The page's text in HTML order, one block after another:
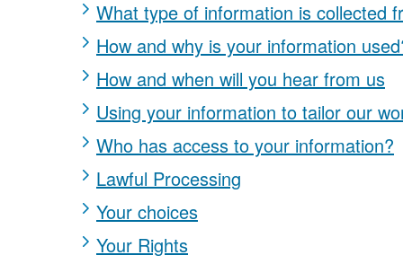
What type of information is collected
How and why is your information
How and when will you hear from us
Using your information to tailor our
Who has access to your information?
Lawful Processing
Your choices
Your Rights